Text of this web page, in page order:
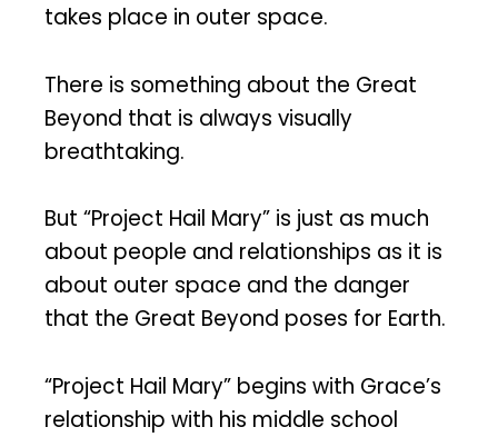
takes place in outer space.
There is something about the Great
Beyond that is always visually
breathtaking.
But “Project Hail Mary” is just as much
about people and relationships as it is
about outer space and the danger
that the Great Beyond poses for Earth.
“Project Hail Mary” begins with Grace’s
relationship with his middle school